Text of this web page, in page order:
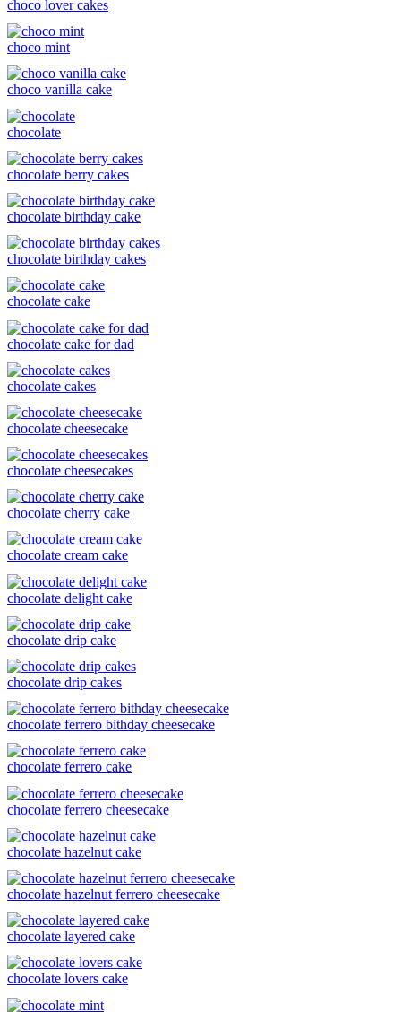
choco lover cakes
choco mint
choco vanilla cake
chocolate
chocolate berry cakes
chocolate birthday cake
chocolate birthday cakes
chocolate cake
chocolate cake for dad
chocolate cakes
chocolate cheesecake
chocolate cheesecakes
chocolate cherry cake
chocolate cream cake
chocolate delight cake
chocolate drip cake
chocolate drip cakes
chocolate ferrero bithday cheesecake
chocolate ferrero cake
chocolate ferrero cheesecake
chocolate hazelnut cake
chocolate hazelnut ferrero cheesecake
chocolate layered cake
chocolate lovers cake